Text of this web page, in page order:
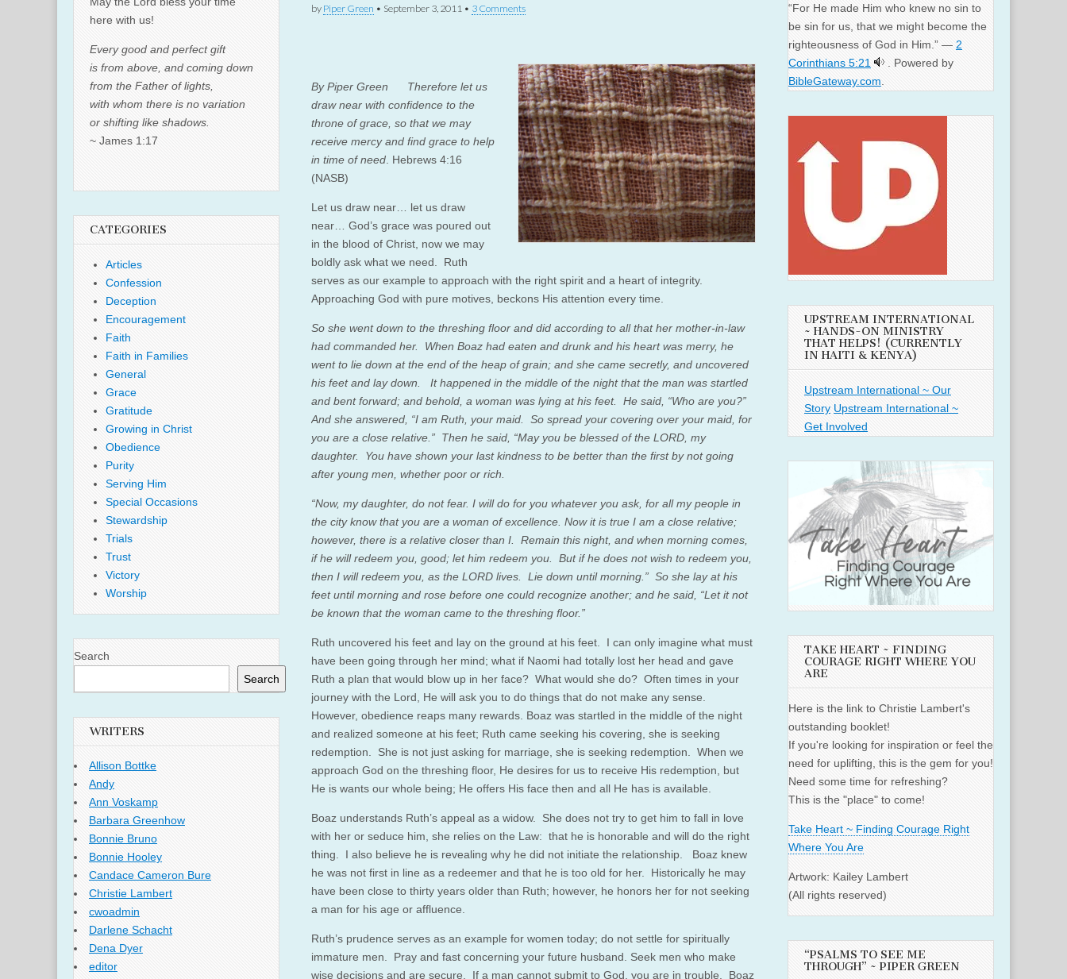
by Piper Green • September 3, 2011 • 3 Comments
By Piper Green Therefore let us
draw near with confidence to the
throne of grace, so that we may
receive mercy and find grace to help
in time of need . Hebrews 4:16
(NASB)
Let us draw near… let us draw
near… God’s grace was poured out
in the blood of Christ, now we may
boldly ask what we need. Ruth
serves as our example to approach with the right spirit and a heart of integrity.
Approaching God with pure motives, beckons His attention every time.
So she went down to the threshing floor and did according to all that her mother-in-law
had commanded her. When Boaz had eaten and drunk and his heart was merry, he
went to lie down at the end of the heap of grain; and she came secretly, and uncovered
his feet and lay down. It happened in the middle of the night that the man was startled
and bent forward; and behold, a woman was lying at his feet. He said, “Who are you?”
And she answered, “I am Ruth, your maid. So spread your covering over your maid, for
you are a close relative.” Then he said, “May you be blessed of the LORD, my
daughter. You have shown your last kindness to be better than the first by not going
after young men, whether poor or rich.
“Now, my daughter, do not fear. I will do for you whatever you ask, for all my people in
the city know that you are a woman of excellence. Now it is true I am a close relative;
however, there is a relative closer than I. Remain this night, and when morning comes,
if he will redeem you, good; let him redeem you. But if he does not wish to redeem you,
then I will redeem you, as the LORD lives. Lie down until morning.” So she lay at his
feet until morning and rose before one could recognize another; and he said, “Let it not
be known that the woman came to the threshing floor.”
Ruth uncovered his feet and lay on the ground at his feet. I can only imagine what must
have been going through her mind; what if Naomi had totally lost her head and gave
Ruth a plan that would blow up in her face? What would she do? Often times in your
journey with the Lord, He will ask you to do things that do not make any sense.
However, obedience reaps many rewards. Boaz was startled in the middle of the night
and realized someone at his feet; Ruth came seeking his covering, she is seeking
redemption. She is not just asking for marriage, she is seeking redemption. When we
approach God on the threshing floor, He desires for us to receive His redemption, but
He is wants our whole being; He offers His face then and all He has is available.
Boaz understands Ruth’s appeal as a widow. She does not try to get him to fall in love
with her or seduce him, she relies on the Law: that he is honorable and will do the right
thing. I also believe he is revealing why he did not initiate the relationship. Boaz knew
he was not first in line as a redeemer and that he is too old for her. Historically he may
have been close to thirty years older than Ruth; however, he honors her for not seeking
a man for his age or affluence.
Ruth’s prudence serves as an example for women today; do not settle for spiritually
immature men. Pray and fast concerning your future husband. Seek men who make
wise decisions and are secure. If a man cannot submit to God, you are in trouble. Boaz
here with us!
Every good and perfect gift
is from above, and coming down
from the Father of lights,
with whom there is no variation
or shifting like shadows.
~ James 1:17
CATEGORIES
Articles
Confession
Deception
Encouragement
Faith
Faith in Families
General
Grace
Gratitude
Growing in Christ
Obedience
Purity
Serving Him
Special Occasions
Stewardship
Trials
Trust
Victory
Worship
Search
Search
WRITERS
Allison Bottke
Andy
Ann Voskamp
Barbara Greenhow
Bonnie Bruno
Bonnie Hooley
Candace Cameron Bure
Christie Lambert
cwoadmin
Darlene Schacht
Dena Dyer
editor
“For He made Him who knew no sin to
be sin for us, that we might become the
righteousness of God in Him.” — 2
Corinthians 5:21
. Powered by
BibleGateway.com.
UPSTREAM INTERNATIONAL
~ HANDS-ON MINISTRY
THAT HELPS! (CURRENTLY
IN HAITI & KENYA)
Upstream International ~ Our
Story Upstream International ~
Get Involved
TAKE HEART ~ FINDING
COURAGE RIGHT WHERE YOU
ARE
Here is the link to Christie Lambert's
outstanding booklet!
If you're looking for inspiration or feel the
need for uplifting, this is the gem for you!
Need some time for refreshing?
This is the "place" to come!
Take Heart ~ Finding Courage Right
Where You Are
Artwork: Kailey Lambert
(All rights reserved)
“PSALMS TO SEE ME
THROUGH” ~ PIPER GREEN